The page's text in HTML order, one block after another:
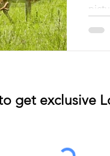
get exclusive